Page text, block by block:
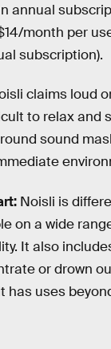
annual
month per
subscription).
claims loud
to relax and
sound
Noisli is
on a wide
It also
or drown
has uses